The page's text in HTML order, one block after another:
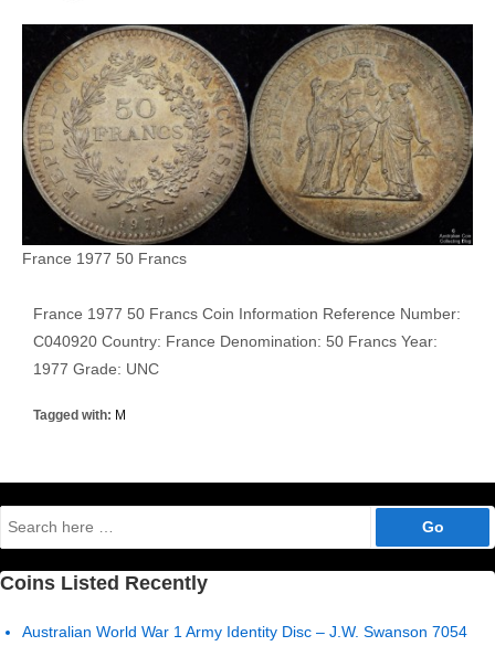
France 1977 50 Francs
France 1977 50 Francs Coin Information Reference Number:
C040920 Country: France Denomination: 50 Francs Year:
1977 Grade: UNC
Tagged with: M
Search
for:
Coins Listed Recently
Australian World War 1 Army Identity Disc – J.W. Swanson 7054